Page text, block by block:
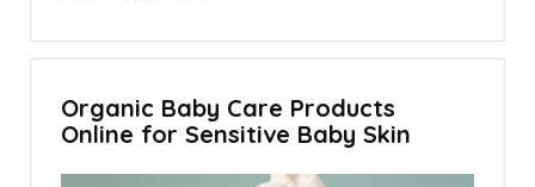
Organic Baby Care Products
Online for Sensitive Baby Skin